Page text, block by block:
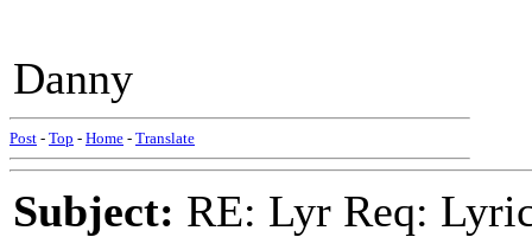
Danny
Post - Top - Home - Translate
Subject: RE: Lyr Req: